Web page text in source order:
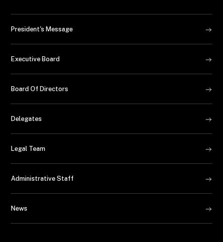
Things To Do
Travel
President's Message
Executive Board
Board Of Directors
Delegates
Legal Team
Administrative Staff
News